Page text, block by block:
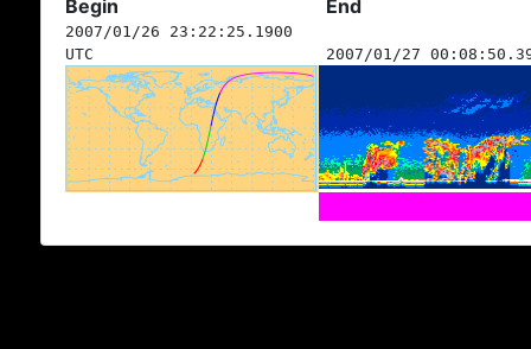
Begin End
2007/01/26 23:22:25.1900
UTC
2007/01/27